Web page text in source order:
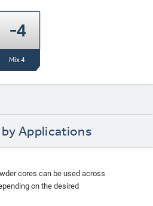
-4
Mix 4
Applications
cores can be used across
on the desired